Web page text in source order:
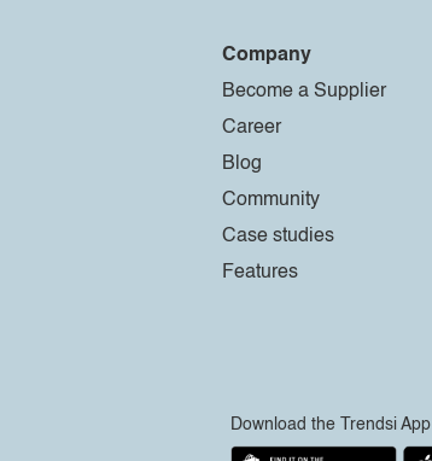
Company
Become a Supplier
Career
Blog
Community
Case studies
Features
Download the Trendsi App